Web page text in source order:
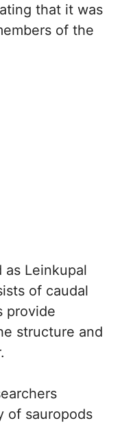
that it was
of the
Leinkupal
of caudal
provide
structure and
of sauropods